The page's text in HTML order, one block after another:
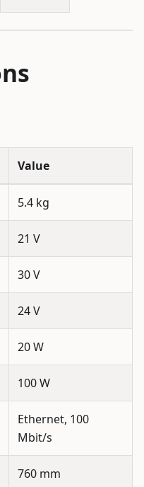
Value
5.4 kg
21 V
30 V
24 V
20 W
100 W
Ethernet, 100
Mbit/s
760 mm